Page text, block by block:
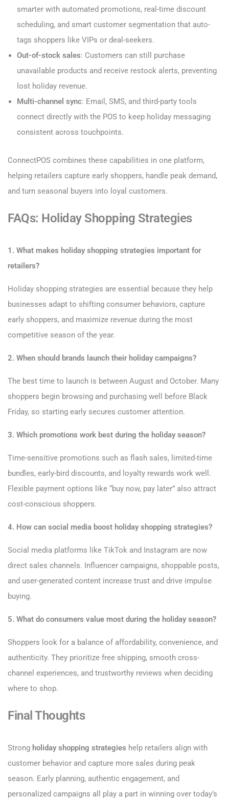
smarter with automated promotions, real-time discount
scheduling, and smart customer segmentation that auto-
tags shoppers like VIPs or deal-seekers.
Out-of-stock sales: Customers can still purchase
unavailable products and receive restock alerts, preventing
lost holiday revenue.
Multi-channel sync: Email, SMS, and third-party tools
connect directly with the POS to keep holiday messaging
consistent across touchpoints.
ConnectPOS combines these capabilities in one platform,
helping retailers capture early shoppers, handle peak demand,
and turn seasonal buyers into loyal customers.
FAQs: Holiday Shopping Strategies
1. What makes holiday shopping strategies important for
retailers?
Holiday shopping strategies are essential because they help
businesses adapt to shifting consumer behaviors, capture
early shoppers, and maximize revenue during the most
competitive season of the year.
2. When should brands launch their holiday campaigns?
The best time to launch is between August and October. Many
shoppers begin browsing and purchasing well before Black
Friday, so starting early secures customer attention.
3. Which promotions work best during the holiday season?
Time-sensitive promotions such as flash sales, limited-time
bundles, early-bird discounts, and loyalty rewards work well.
Flexible payment options like “buy now, pay later” also attract
cost-conscious shoppers.
4. How can social media boost holiday shopping strategies?
Social media platforms like TikTok and Instagram are now
direct sales channels. Influencer campaigns, shoppable posts,
and user-generated content increase trust and drive impulse
buying.
5. What do consumers value most during the holiday season?
Shoppers look for a balance of affordability, convenience, and
authenticity. They prioritize free shipping, smooth cross-
channel experiences, and trustworthy reviews when deciding
where to shop.
Final Thoughts
Strong holiday shopping strategies help retailers align with
customer behavior and capture more sales during peak
season. Early planning, authentic engagement, and
personalized campaigns all play a part in winning over today’s